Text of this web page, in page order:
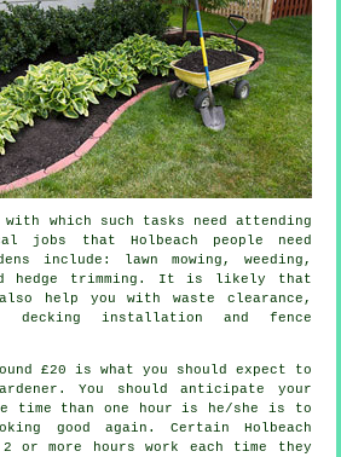
which such tasks need attending
jobs that Holbeach people need
include: lawn mowing , weeding,
hedge trimming. It is likely that
help you with waste clearance ,
decking installation and fence
£20 is what you should expect to
You should anticipate your
time than one hour is he/she is to
good again. Certain Holbeach
or more
hours work each time they